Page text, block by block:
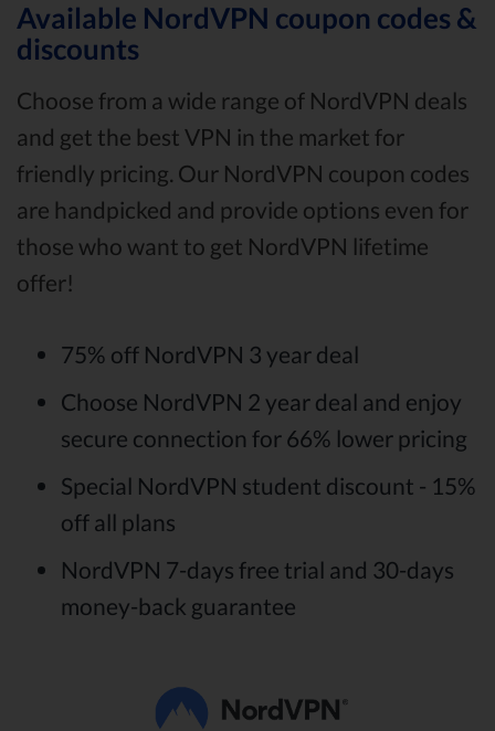
Available NordVPN coupon codes &
discounts
Choose from a wide range of NordVPN deals
and get the best VPN in the market for
friendly pricing. Our NordVPN coupon codes
are handpicked and provide options even for
those who want to get NordVPN lifetime
offer!
75% off NordVPN 3 year deal
Choose NordVPN 2 year deal and enjoy
secure connection for 66% lower pricing
Special NordVPN student discount - 15%
off all plans
NordVPN 7-days free trial and 30-days
money-back guarantee